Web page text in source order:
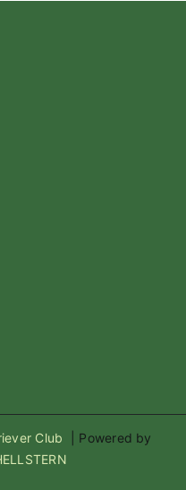
Club
| Powered by